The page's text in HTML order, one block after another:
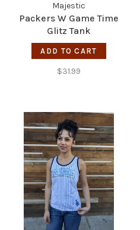
Majestic
Packers W Game Time
Glitz Tank
ADD TO CART
$31.99